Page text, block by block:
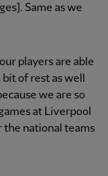
Same as we
players are able
of rest as well
we are so
at Liverpool
the national teams